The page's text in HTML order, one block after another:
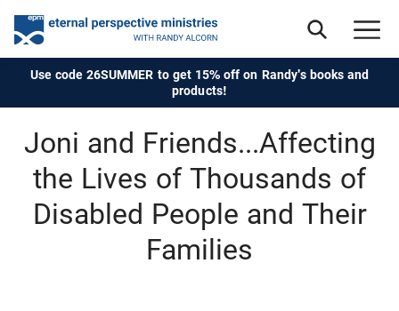
Use code 26SUMMER to get 15% off on Randy's books and
products!
Joni and Friends...Affecting
the Lives of Thousands of
Disabled People and Their
Families